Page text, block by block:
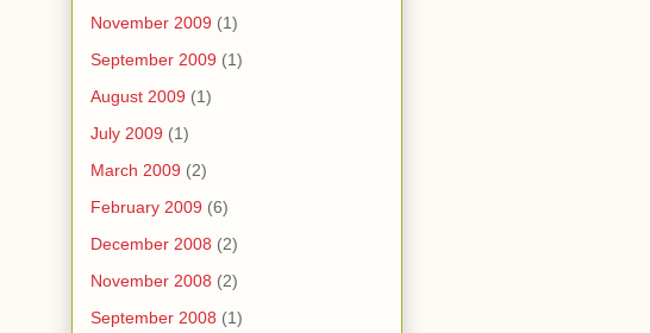
November 2009 (1)
September 2009 (1)
August 2009 (1)
July 2009 (1)
March 2009 (2)
February 2009 (6)
December 2008 (2)
November 2008 (2)
September 2008 (1)